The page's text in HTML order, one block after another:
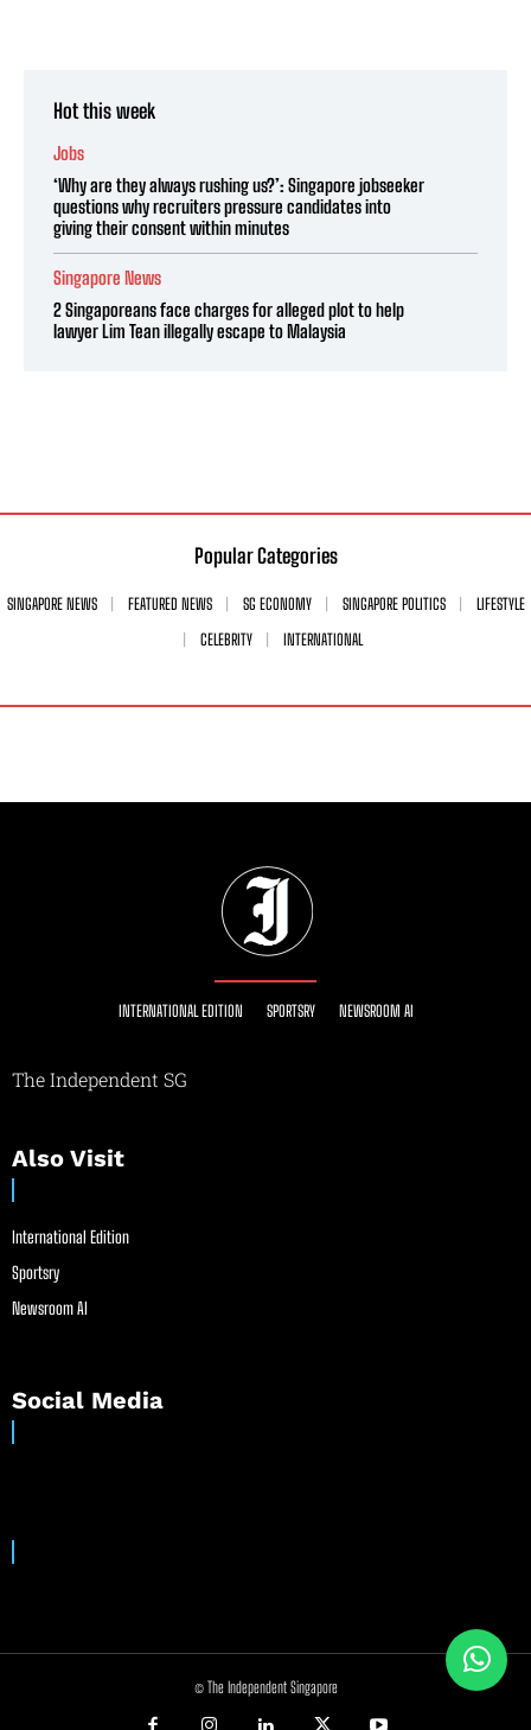
Hot this week
Jobs
‘Why are they always rushing us?’: Singapore jobseeker
questions why recruiters pressure candidates into
giving their consent within minutes
Singapore News
2 Singaporeans face charges for alleged plot to help
lawyer Lim Tean illegally escape to Malaysia
Popular Categories
SINGAPORE NEWS FEATURED NEWS SG ECONOMY SINGAPORE POLITICS
LIFESTYLE
CELEBRITY
INTERNATIONAL
INTERNATIONAL EDITION SPORTSRY NEWSROOM AI
The Independent SG
Also Visit
International Edition
Sportsry
Newsroom AI
Social Media
© The Independent Singapore